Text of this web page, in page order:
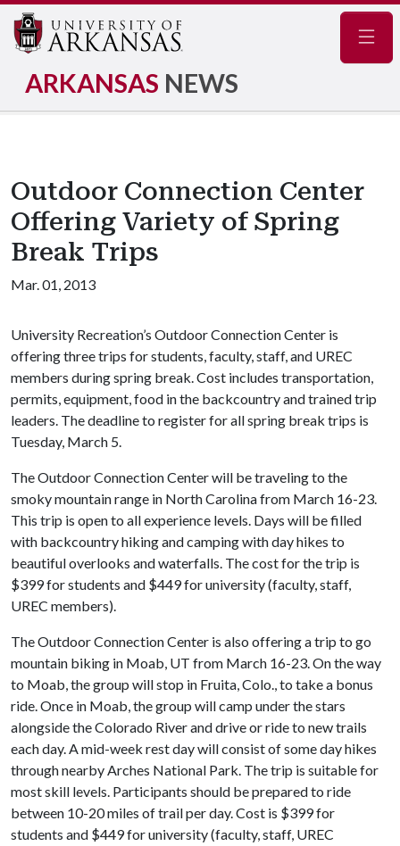
ARKANSAS NEWS
Outdoor Connection Center
Offering Variety of Spring
Break Trips
Mar. 01, 2013
University Recreation’s Outdoor Connection Center is
offering three trips for students, faculty, staff, and UREC
members during spring break. Cost includes transportation,
permits, equipment, food in the backcountry and trained trip
leaders. The deadline to register for all spring break trips is
Tuesday, March 5.
The Outdoor Connection Center will be traveling to the
smoky mountain range in North Carolina from March 16-23.
This trip is open to all experience levels. Days will be filled
with backcountry hiking and camping with day hikes to
beautiful overlooks and waterfalls. The cost for the trip is
$399 for students and $449 for university (faculty, staff,
UREC members).
The Outdoor Connection Center is also offering a trip to go
mountain biking in Moab, UT from March 16-23. On the way
to Moab, the group will stop in Fruita, Colo., to take a bonus
ride. Once in Moab, the group will camp under the stars
alongside the Colorado River and drive or ride to new trails
each day. A mid-week rest day will consist of some day hikes
through nearby Arches National Park. The trip is suitable for
most skill levels. Participants should be prepared to ride
between 10-20 miles of trail per day. Cost is $399 for
students and $449 for university (faculty, staff, UREC